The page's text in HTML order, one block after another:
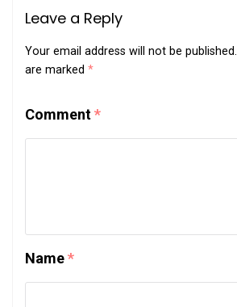
Leave a Reply
Your email address will not be published.
are marked *
Comment*
Name*